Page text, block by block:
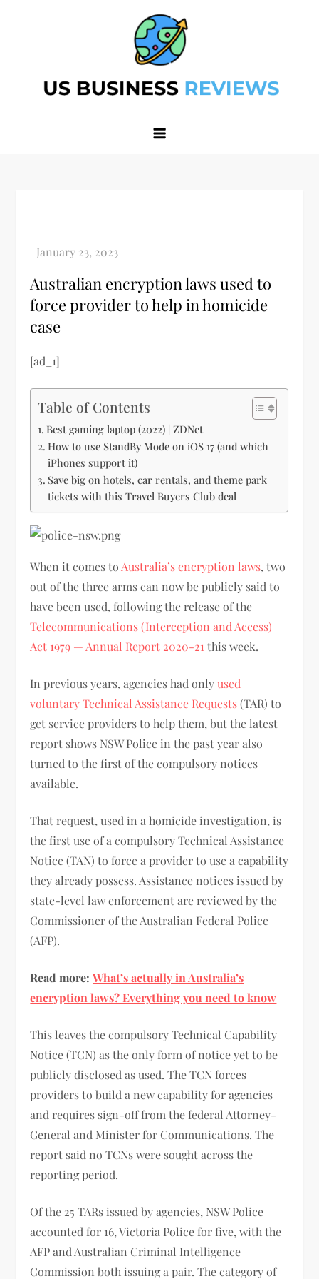
Australian encryption laws used to
force provider to help in homicide
case
[ad_1]
Table of Contents
Best gaming laptop (2022) | ZDNet
How to use StandBy Mode on iOS 17 (and which
iPhones support it)
Save big on hotels, car rentals, and theme park
tickets with this Travel Buyers Club deal
When it comes to Australia’s encryption laws, two
out of the three arms can now be publicly said to
have been used, following the release of the
Telecommunications (Interception and Access)
Act 1979 — Annual Report 2020-21 this week.
In previous years, agencies had onlyused
voluntary Technical Assistance Requests(TAR) to
get service providers to help them, but the latest
report shows NSW Police in the past year also
turned to the first of the compulsory notices
available.
That request, used in a homicide investigation, is
the first use of a compulsory Technical Assistance
Notice (TAN) to force a provider to use a capability
they already possess. Assistance notices issued by
state-level law enforcement are reviewed by the
Commissioner of the Australian Federal Police
(AFP).
Read more:What’s actually in Australia’s
encryption laws? Everything you need to know
This leaves the compulsory Technical Capability
Notice (TCN) as the only form of notice yet to be
publicly disclosed as used. The TCN forces
providers to build a new capability for agencies
and requires sign-off from the federal Attorney-
General and Minister for Communications. The
report said no TCNs were sought across the
reporting period.
Of the 25 TARs issued by agencies, NSW Police
accounted for 16, Victoria Police for five, with the
AFP and Australian Criminal Intelligence
Commission both issuing a pair. The category of